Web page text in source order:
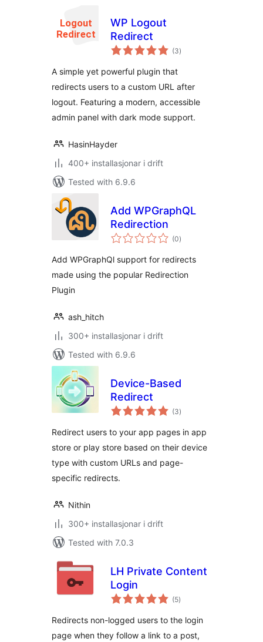
WP Logout
Redirect
(3vurderingar
i)
A simple yet powerful plugin that
redirects users to a custom URL after
logout. Featuring a modern, accessible
admin panel with dark mode support.
HasinHayder
400+ installasjonar i drift
Tested with 6.9.6
Add WPGraphQL
Redirection
(0vurderingar
i)
Add WPGraphQl support for redirects
made using the popular Redirection
Plugin
ash_hitch
300+ installasjonar i drift
Tested with 6.9.6
Device-Based
Redirect
(3vurderingar
i)
Redirect users to your app pages in app
store or play store based on their device
type with custom URLs and page-
specific redirects.
Nithin
300+ installasjonar i drift
Tested with 7.0.3
LH Private Content
Login
(5vurderingar
i)
Redirects non-logged users to the login
page when they follow a link to a post,